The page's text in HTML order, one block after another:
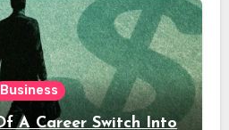
Business
A Career Switch Into